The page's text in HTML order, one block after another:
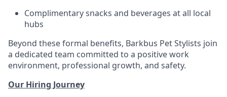
Complimentary snacks and beverages at all local
hubs
Beyond these formal benefits, Barkbus Pet Stylists join
a dedicated team committed to a positive work
environment, professional growth, and safety.
Our Hiring Journey